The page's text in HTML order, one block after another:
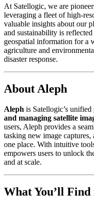
At Satellogic, we are
leveraging a fleet of high-
valuable insights about our
and sustainability is
geospatial information for a
agriculture and
disaster response.
About Aleph
Aleph is Satellogic’s
and managing satellite
users, Aleph provides a
tasking new image
one place. With intuitive
empowers users to unlock
and at scale.
What You’ll